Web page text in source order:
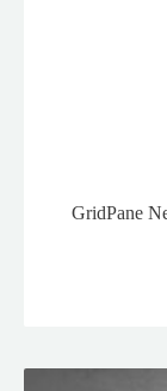
GridPane